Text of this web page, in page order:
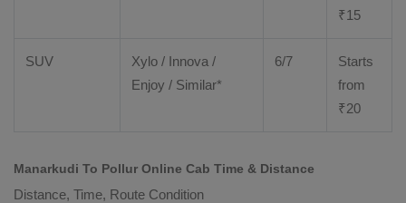
₹15
SUV Xylo / Innova /
Enjoy / Similar*
6/7
Starts
from
₹20
Manarkudi To Pollur Online Cab Time & Distance
Distance, Time, Route Condition